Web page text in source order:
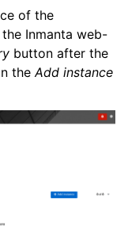
of the
Inmanta web-
button after the
theAdd instance